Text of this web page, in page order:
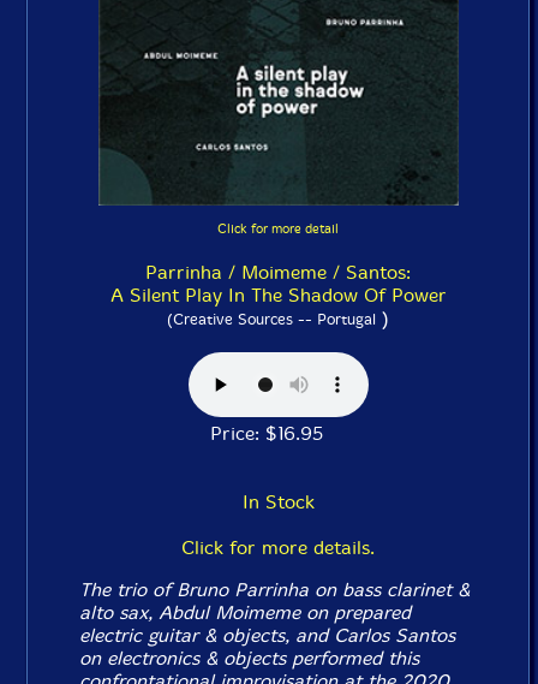
Click for more detail
Parrinha / Moimeme / Santos:
A Silent Play In The Shadow Of Power
(Creative Sources -- Portugal )
Price: $16.95
In Stock
Click for more details.
The trio of Bruno Parrinha on bass clarinet &
alto sax, Abdul Moimeme on prepared
electric guitar & objects, and Carlos Santos
on electronics & objects performed this